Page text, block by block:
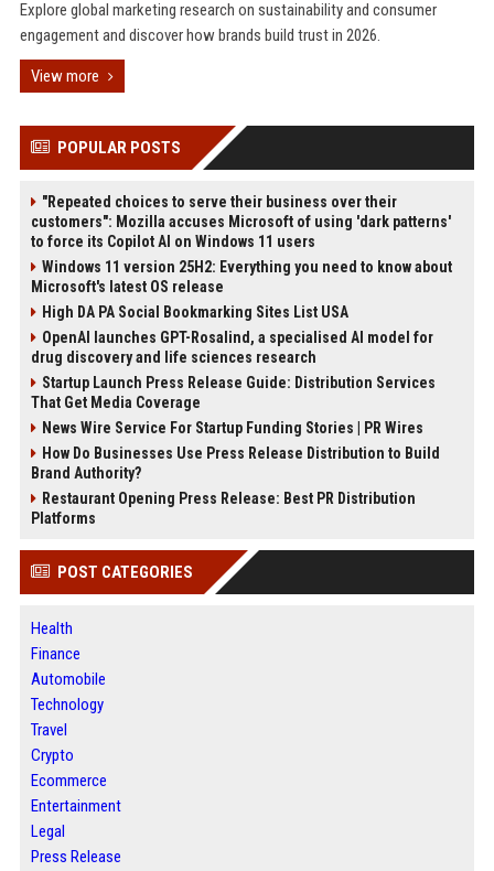
Explore global marketing research on sustainability and consumer
engagement and discover how brands build trust in 2026.
View more
POPULAR POSTS
"Repeated choices to serve their business over their
customers": Mozilla accuses Microsoft of using 'dark patterns'
to force its Copilot AI on Windows 11 users
Windows 11 version 25H2: Everything you need to know about
Microsoft's latest OS release
High DA PA Social Bookmarking Sites List USA
OpenAI launches GPT-Rosalind, a specialised AI model for
drug discovery and life sciences research
Startup Launch Press Release Guide: Distribution Services
That Get Media Coverage
News Wire Service For Startup Funding Stories | PR Wires
How Do Businesses Use Press Release Distribution to Build
Brand Authority?
Restaurant Opening Press Release: Best PR Distribution
Platforms
POST CATEGORIES
Health
Finance
Automobile
Technology
Travel
Crypto
Ecommerce
Entertainment
Legal
Press Release